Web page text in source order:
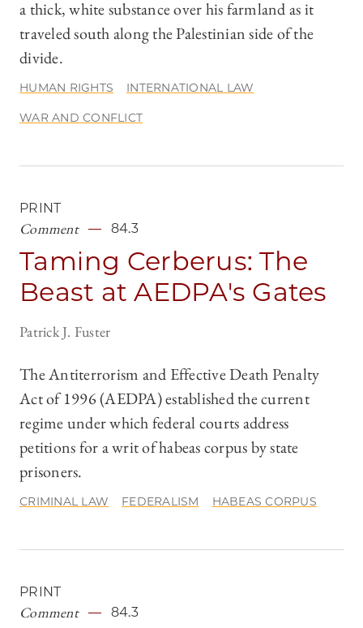
a thick, white substance over his farmland as it
traveled south along the Palestinian side of the
divide.
HUMAN RIGHTS INTERNATIONAL LAW
WAR AND CONFLICT
PRINT
Comment 84.3
Taming Cerberus: The
Beast at AEDPA's Gates
Patrick J. Fuster
The Antiterrorism and Effective Death Penalty
Act of 1996 (AEDPA) established the current
regime under which federal courts address
petitions for a writ of habeas corpus by state
prisoners.
CRIMINAL LAW FEDERALISM HABEAS CORPUS
PRINT
Comment 84.3